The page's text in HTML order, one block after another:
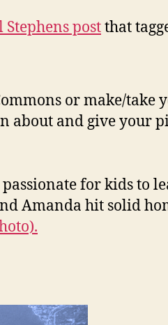
postthat
or make/take
about and give your
for kids to
Amanda hit solid